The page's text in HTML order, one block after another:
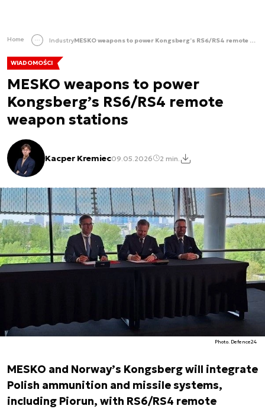
Home Industry MESKO weapons to power Kongsberg’s RS6/RS4 remote weapon stations
WIADOMOŚCI
MESKO weapons to power
Kongsberg’s RS6/RS4 remote
weapon stations
Kacper Kremiec09.05.2026 2 min.
Photo. Defence24
MESKO and Norway’s Kongsberg will integrate
Polish ammunition and missile systems,
including Piorun, with RS6/RS4 remote